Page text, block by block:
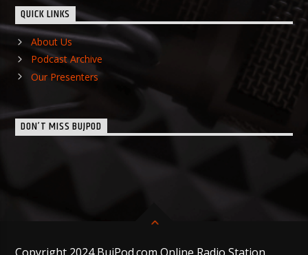
QUICK LINKS
About Us
Podcast Archive
Our Presenters
DON’T MISS BUJPOD